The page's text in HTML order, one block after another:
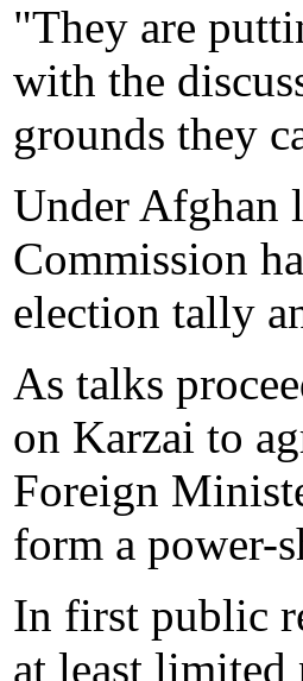
"They are
with the
grounds they
Under Afghan
Commission
election tally
As talks
on Karzai to
Foreign
form a power-
In first public
at least